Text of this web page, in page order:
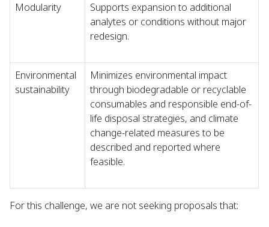
Modularity
Supports expansion to additional
analytes or conditions without major
redesign.
Environmental
sustainability
Minimizes environmental impact
through biodegradable or recyclable
consumables and responsible end-of-
life disposal strategies, and climate
change-related measures to be
described and reported where
feasible.
For this challenge, we are not seeking proposals that: